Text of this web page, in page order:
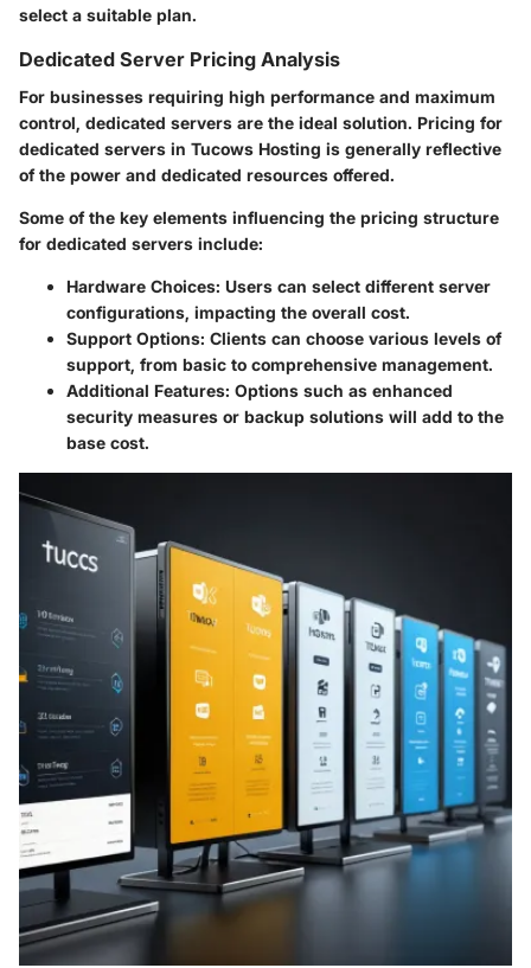
select a suitable plan.
Dedicated Server Pricing Analysis
For businesses requiring high performance and maximum
control, dedicated servers are the ideal solution. Pricing for
dedicated servers in Tucows Hosting is generally reflective
of the power and dedicated resources offered.
Some of the key elements influencing the pricing structure
for dedicated servers include:
Hardware Choices: Users can select different server
configurations, impacting the overall cost.
Support Options: Clients can choose various levels of
support, from basic to comprehensive management.
Additional Features: Options such as enhanced
security measures or backup solutions will add to the
base cost.